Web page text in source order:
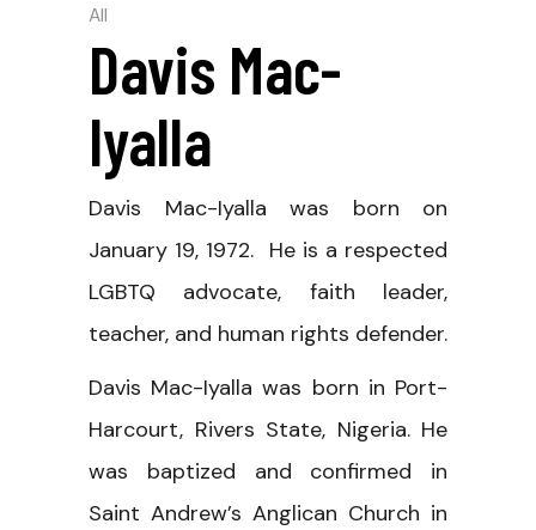
All
Davis Mac-
Iyalla
Davis Mac-Iyalla was born on
January 19, 1972. He is a respected
LGBTQ advocate, faith leader,
teacher, and human rights defender.
Davis Mac-Iyalla was born in Port-
Harcourt, Rivers State, Nigeria. He
was baptized and confirmed in
Saint Andrew’s Anglican Church in